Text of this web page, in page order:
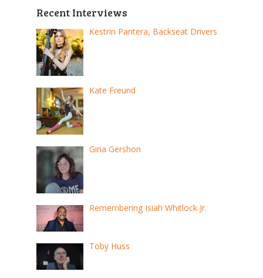
Recent Interviews
Kestrin Pantera, Backseat Drivers
Kate Freund
Gina Gershon
Remembering Isiah Whitlock Jr.
Toby Huss